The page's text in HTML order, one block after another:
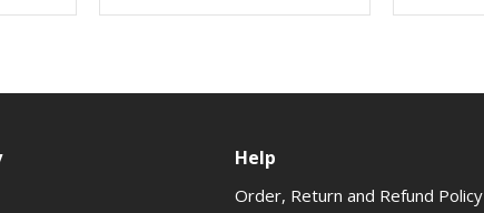
Help
Order, Return and Refund Policy